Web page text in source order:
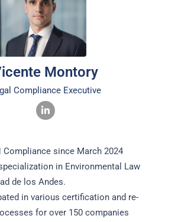
Montory
Compliance Executive
since March 2024
in Environmental Law
de los Andes.
in various certification and re-
for over 150 companies